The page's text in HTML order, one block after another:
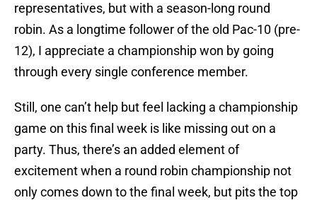
representatives, but with a season-long round
robin. As a longtime follower of the old Pac-10 (pre-
12), I appreciate a championship won by going
through every single conference member.
Still, one can’t help but feel lacking a championship
game on this final week is like missing out on a
party. Thus, there’s an added element of
excitement when a round robin championship not
only comes down to the final week, but pits the top